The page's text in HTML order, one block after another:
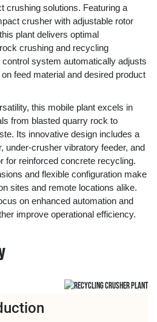
crushing solutions. Featuring a
crusher with adjustable rotor
plant delivers optimal
crushing and recycling
system automatically adjusts
feed material and desired product
this mobile plant excels in
from blasted quarry rock to
Its innovative design includes a
under-crusher vibratory feeder, and
for reinforced concrete recycling.
and flexible configuration make
sites and remote locations alike.
on enhanced automation and
improve operational efficiency.